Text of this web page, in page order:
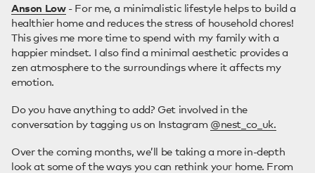
Anson Low- For me, a minimalistic lifestyle helps to build a
healthier home and reduces the stress of household chores!
This gives me more time to spend with my family with a
happier mindset. I also find a minimal aesthetic provides a
zen atmosphere to the surroundings where it affects my
emotion.
Do you have anything to add? Get involved in the
conversation by tagging us on Instagram @nest_co_uk.
Over the coming months, we’ll be taking a more in-depth
look at some of the ways you can rethink your home. From